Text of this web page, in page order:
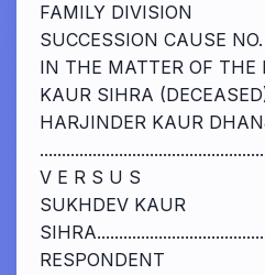
FAMILY DIVISION
SUCCESSION CAUSE
IN THE MATTER OF THE
KAUR SIHRA
HARJINDER KAUR
V E R S U S
SUKHDEV KAUR
RESPONDENT